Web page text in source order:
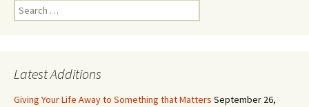
Search
for:
Latest Additions
Giving Your Life Away to Something that Matters September 26,